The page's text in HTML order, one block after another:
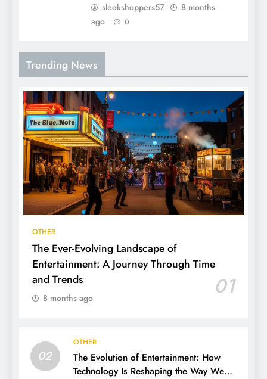
sleekshoppers57
8 months
ago
0
Trending News
OTHER
The Ever-Evolving Landscape of
Entertainment: A Journey Through Time
and Trends
01
8 months ago
02
OTHER
The Evolution of Entertainment: How
Technology Is Reshaping the Way We